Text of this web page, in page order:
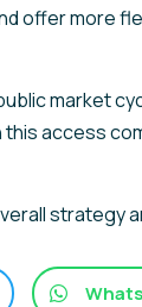
offer more
market
access
strategy